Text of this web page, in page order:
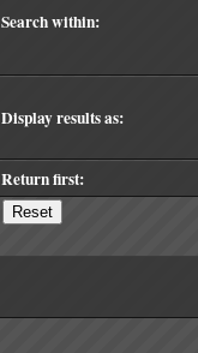
Search within:
Display results as:
Return first: